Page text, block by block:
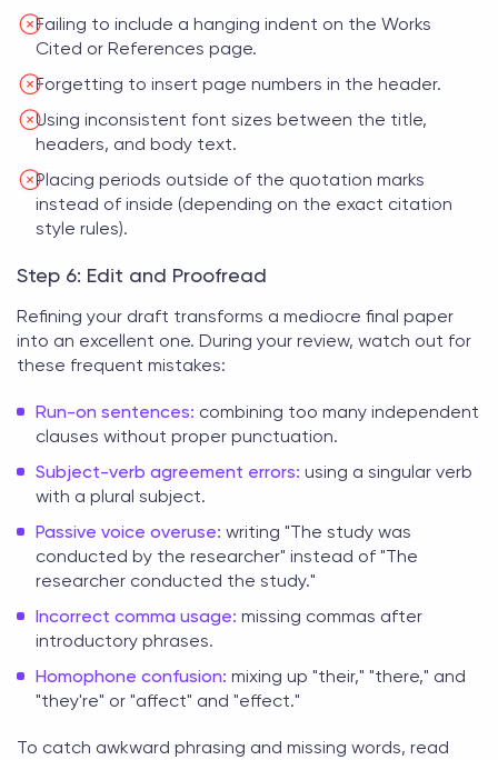
Failing to include a hanging indent on the Works
Cited or References page.
Forgetting to insert page numbers in the header.
Using inconsistent font sizes between the title,
headers, and body text.
Placing periods outside of the quotation marks
instead of inside (depending on the exact citation
style rules).
Step 6: Edit and Proofread
Refining your draft transforms a mediocre final paper
into an excellent one. During your review, watch out for
these frequent mistakes:
Run-on sentences: combining too many independent
clauses without proper punctuation.
Subject-verb agreement errors: using a singular verb
with a plural subject.
Passive voice overuse: writing "The study was
conducted by the researcher" instead of "The
researcher conducted the study."
Incorrect comma usage: missing commas after
introductory phrases.
Homophone confusion: mixing up "their," "there," and
"they're" or "affect" and "effect."
To catch awkward phrasing and missing words, read